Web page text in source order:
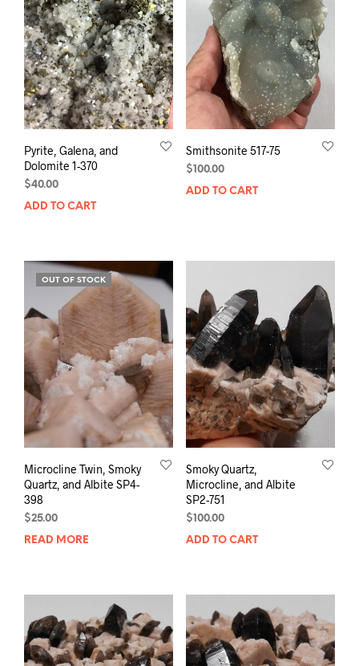
Pyrite, Galena, and
Dolomite 1-370
$40.00
ADD TO CART
Smithsonite 517-75
$ 100.00
ADD TO CART
OUT OF STOCK
Microcline Twin, Smoky
Quartz, and Albite SP4-
398
$25.00
READ MORE
Smoky Quartz,
Microcline, and Albite
SP2-751
$100.00
ADD TO CART